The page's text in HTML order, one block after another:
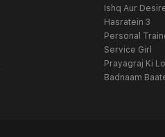
Ishq Aur
Hasratein 3
Personal
Service Girl
Prayagraj Ki
Badnaam